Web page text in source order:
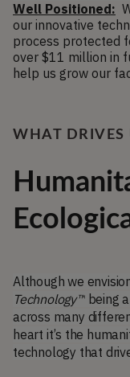
Well Positioned:
our innovative
process protected
over $11 million in
help us grow our
WHAT DRIVES
Although we
Technology™ being
across many
heart it’s the
technology that